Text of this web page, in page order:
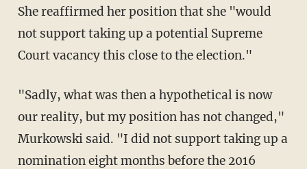
She reaffirmed her position that she "would
not support taking up a potential Supreme
Court vacancy this close to the election."
"Sadly, what was then a hypothetical is now
our reality, but my position has not changed,"
Murkowski said. "I did not support taking up a
nomination eight months before the 2016